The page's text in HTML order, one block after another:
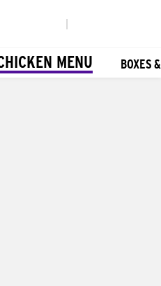
MENU BOXES